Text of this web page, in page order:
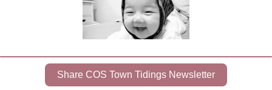
Share COS Town Tidings Newsletter